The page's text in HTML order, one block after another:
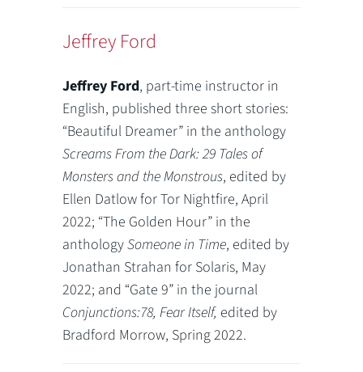
Jeffrey Ford
Jeffrey Ford, part-time instructor in
English, published three short stories:
“Beautiful Dreamer” in the anthology
Screams From the Dark: 29 Tales of
Monsters and the Monstrous, edited by
Ellen Datlow for Tor Nightfire, April
2022; “The Golden Hour” in the
anthologySomeone in Time, edited by
Jonathan Strahan for Solaris, May
2022; and “Gate 9” in the journal
Conjunctions:78, Fear Itself, edited by
Bradford Morrow, Spring 2022.